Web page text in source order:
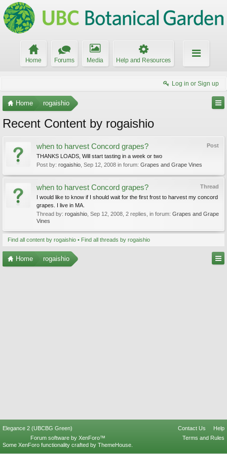
Home Forums Media Help and Resources
Log in or Sign up
Home rogaishio
Recent Content by rogaishio
Post
when to harvest Concord grapes?
THANKS LOADS, Will start tasting in a week or two
Post by: rogaishio Sep 12, 2008 in forum: Grapes and Grape Vines
Thread
when to harvest Concord grapes?
I would like to know if I should wait for the first frost to harvest my concord
grapes. I live in MA.
Thread by: rogaishio Sep 12, 2008 , 2 replies, in forum: Grapes and Grape
Vines
Find all content by rogaishio Find all threads by rogaishio
Home rogaishio
Elegance 2 (UBCBG Green) Contact Us
Help
Terms and Rules
Forum software by XenForo™
Some XenForo functionality crafted by ThemeHouse